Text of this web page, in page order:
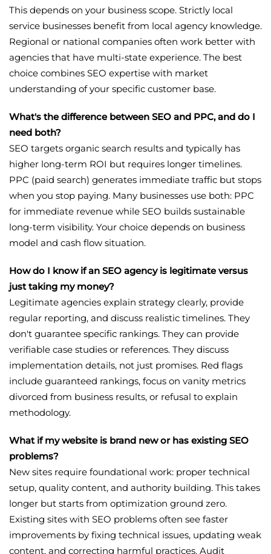
This depends on your business scope. Strictly local
service businesses benefit from local agency knowledge.
Regional or national companies often work better with
agencies that have multi-state experience. The best
choice combines SEO expertise with market
understanding of your specific customer base.
What's the difference between SEO and PPC, and do I
need both?
SEO targets organic search results and typically has
higher long-term ROI but requires longer timelines.
PPC (paid search) generates immediate traffic but stops
when you stop paying. Many businesses use both: PPC
for immediate revenue while SEO builds sustainable
long-term visibility. Your choice depends on business
model and cash flow situation.
How do I know if an SEO agency is legitimate versus
just taking my money?
Legitimate agencies explain strategy clearly, provide
regular reporting, and discuss realistic timelines. They
don't guarantee specific rankings. They can provide
verifiable case studies or references. They discuss
implementation details, not just promises. Red flags
include guaranteed rankings, focus on vanity metrics
divorced from business results, or refusal to explain
methodology.
What if my website is brand new or has existing SEO
problems?
New sites require foundational work: proper technical
setup, quality content, and authority building. This takes
longer but starts from optimization ground zero.
Existing sites with SEO problems often see faster
improvements by fixing technical issues, updating weak
content, and correcting harmful practices. Audit